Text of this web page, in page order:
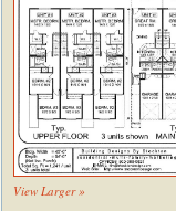
View Larger »